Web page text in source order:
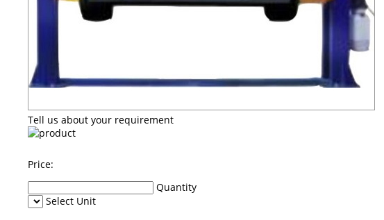
Tell us about your requirement
Price:
Quantity
Select Unit